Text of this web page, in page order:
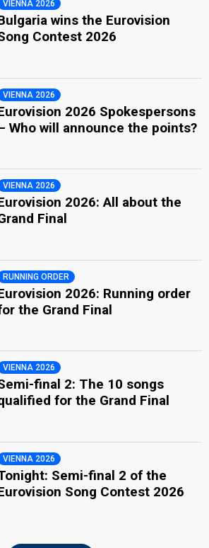
VIENNA 2026
wins the Eurovision
Contest 2026
VIENNA 2026
2026 Spokespersons
Who will announce the points?
VIENNA 2026
2026: All about the
Final
RUNNING ORDER
2026: Running order
the Grand Final
VIENNA 2026
final 2: The 10 songs
for the Grand Final
VIENNA 2026
Semi-final 2 of the
Song Contest 2026